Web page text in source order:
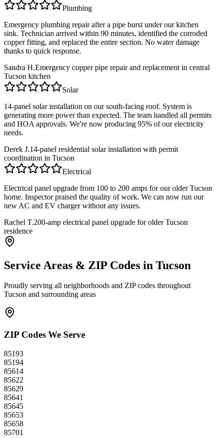
Plumbing
Emergency plumbing repair after a pipe burst under our kitchen
sink. Technician arrived within 90 minutes, identified the corroded
copper fitting, and replaced the entire section. No water damage
thanks to quick response.
Sandra H.Emergency copper pipe repair and replacement in central
Tucson kitchen
Solar
14-panel solar installation on our south-facing roof. System is
generating more power than expected. The team handled all permits
and HOA approvals. We're now producing 95% of our electricity
needs.
Derek J.14-panel residential solar installation with permit
coordination in Tucson
Electrical
Electrical panel upgrade from 100 to 200 amps for our older Tucson
home. Inspector praised the quality of work. We can now run our
new AC and EV charger without any issues.
Rachel T.200-amp electrical panel upgrade for older Tucson
residence
Service Areas & ZIP Codes in Tucson
Proudly serving all neighborhoods and ZIP codes throughout
Tucson and surrounding areas
ZIP Codes We Serve
85193
85194
85614
85622
85629
85641
85645
85653
85658
85701